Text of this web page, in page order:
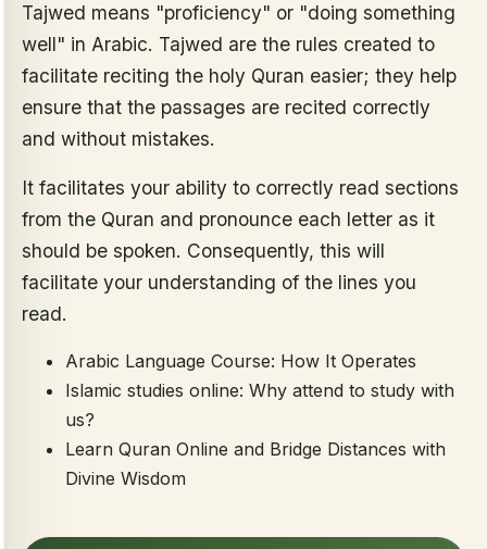
Tajwed means "proficiency" or "doing something
well" in Arabic. Tajwed are the rules created to
facilitate reciting the holy Quran easier; they help
ensure that the passages are recited correctly
and without mistakes.
It facilitates your ability to correctly read sections
from the Quran and pronounce each letter as it
should be spoken. Consequently, this will
facilitate your understanding of the lines you
read.
Arabic Language Course: How It Operates
Islamic studies online: Why attend to study with
us?
Learn Quran Online and Bridge Distances with
Divine Wisdom